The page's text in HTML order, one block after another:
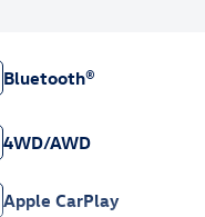
Bluetooth®
4WD/AWD
Apple CarPlay